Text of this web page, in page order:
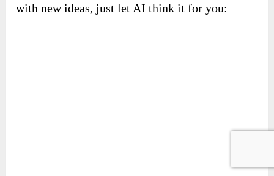
with new ideas, just let AI think it for you: